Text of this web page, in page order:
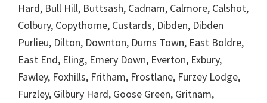
Hard, Bull Hill, Buttsash, Cadnam, Calmore, Calshot,
Colbury, Copythorne, Custards, Dibden, Dibden
Purlieu, Dilton, Downton, Durns Town, East Boldre,
East End, Eling, Emery Down, Everton, Exbury,
Fawley, Foxhills, Fritham, Frostlane, Furzey Lodge,
Furzley, Gilbury Hard, Goose Green, Gritnam,